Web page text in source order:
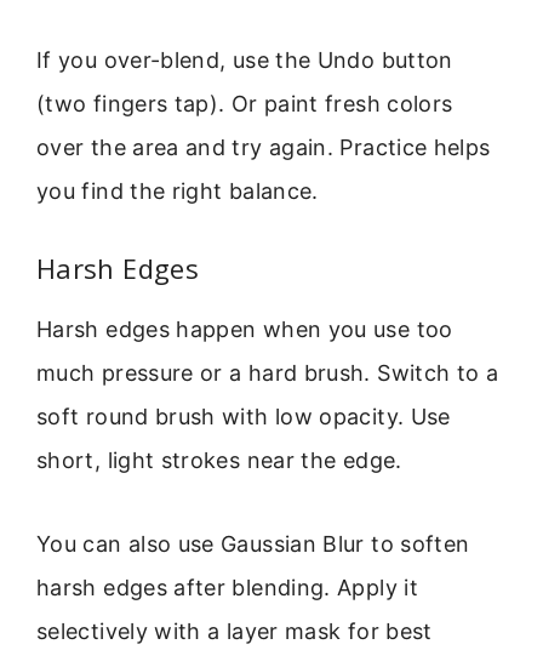
If you over-blend, use the Undo button
(two fingers tap). Or paint fresh colors
over the area and try again. Practice helps
you find the right balance.
Harsh Edges
Harsh edges happen when you use too
much pressure or a hard brush. Switch to a
soft round brush with low opacity. Use
short, light strokes near the edge.
You can also use Gaussian Blur to soften
harsh edges after blending. Apply it
selectively with a layer mask for best